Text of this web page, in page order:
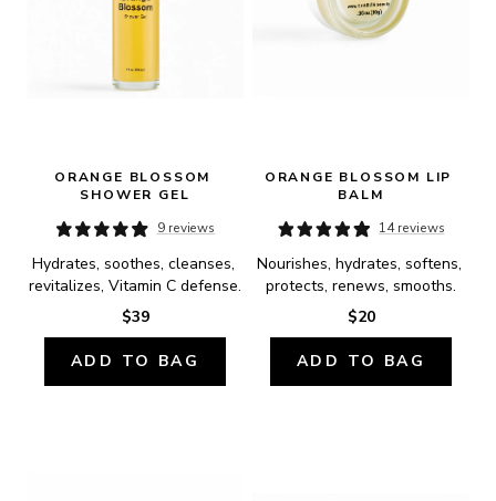
ORANGE BLOSSOM
SHOWER GEL
9 reviews
Hydrates, soothes, cleanses,
revitalizes, Vitamin C defense.
$39
ADD TO BAG
ORANGE BLOSSOM LIP
BALM
14 reviews
Nourishes, hydrates, softens,
protects, renews, smooths.
$20
ADD TO BAG